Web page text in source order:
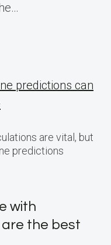
predictions can
are vital, but
predictions
with
the best